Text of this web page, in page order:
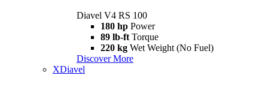
Diavel V4 RS 100
180 hp Power
89 lb-ft Torque
220 kg Wet Weight (No Fuel)
Discover More
XDiavel